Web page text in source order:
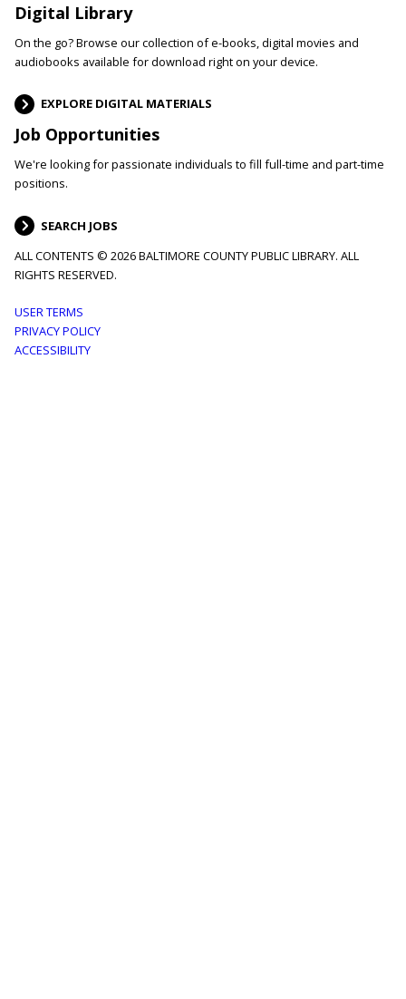
Digital Library
On the go? Browse our collection of e-books, digital movies and
audiobooks available for download right on your device.
EXPLORE DIGITAL MATERIALS
Job Opportunities
We're looking for passionate individuals to fill full-time and part-time
positions.
SEARCH JOBS
ALL CONTENTS © 2026 BALTIMORE COUNTY PUBLIC LIBRARY. ALL
RIGHTS RESERVED.
Footer
menu
USER TERMS
PRIVACY POLICY
ACCESSIBILITY